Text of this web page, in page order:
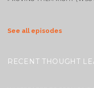
See all episodes
RECENT THOUGHT